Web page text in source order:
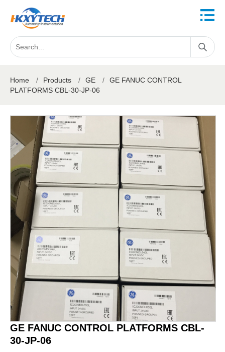
Home / Products / GE /
GE FANUC CONTROL
PLATFORMS CBL-30-JP-06
GE FANUC CONTROL PLATFORMS CBL-
30-JP-06